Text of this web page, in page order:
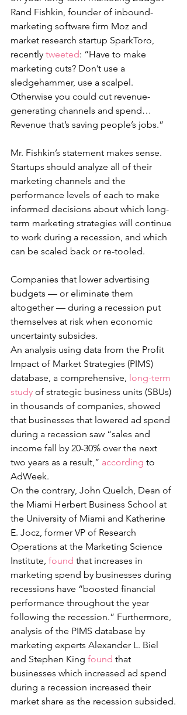
Rand Fishkin, founder of inbound-
marketing software firm Moz and
market research startup SparkToro,
recently tweeted: “Have to make
marketing cuts? Don’t use a
sledgehammer, use a scalpel.
Otherwise you could cut revenue-
generating channels and spend…
Revenue that’s saving people’s jobs.”
Mr. Fishkin’s statement makes sense.
Startups should analyze all of their
marketing channels and the
performance levels of each to make
informed decisions about which long-
term marketing strategies will continue
to work during a recession, and which
can be scaled back or re-tooled.
Companies that lower advertising
budgets — or eliminate them
altogether — during a recession put
themselves at risk when economic
uncertainty subsides.
An analysis using data from the Profit
Impact of Market Strategies (PIMS)
database, a comprehensive, long-term
study of strategic business units (SBUs)
in thousands of companies, showed
that businesses that lowered ad spend
during a recession saw “sales and
income fall by 20-30% over the next
two years as a result,” according to
AdWeek.
On the contrary, John Quelch, Dean of
the Miami Herbert Business School at
the University of Miami and Katherine
E. Jocz, former VP of Research
Operations at the Marketing Science
Institute, found that increases in
marketing spend by businesses during
recessions have “boosted financial
performance throughout the year
following the recession.” Furthermore,
analysis of the PIMS database by
marketing experts Alexander L. Biel
and Stephen King found that
businesses which increased ad spend
during a recession increased their
market share as the recession subsided.